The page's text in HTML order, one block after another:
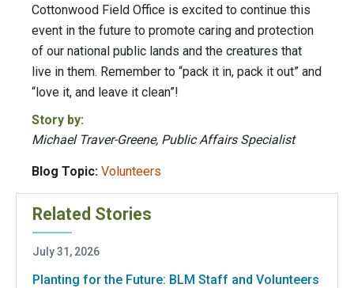
Cottonwood Field Office is excited to continue this
event in the future to promote caring and protection
of our national public lands and the creatures that
live in them. Remember to “pack it in, pack it out” and
“love it, and leave it clean”!
Story by:
Michael Traver-Greene, Public Affairs Specialist
Blog Topic: Volunteers
Related Stories
July 31, 2026
Planting for the Future: BLM Staff and Volunteers